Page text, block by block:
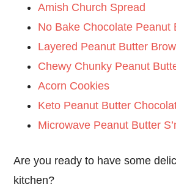
Amish Church Spread
No Bake Chocolate Peanut
Layered Peanut Butter
Chewy Chunky Peanut
Acorn Cookies
Keto Peanut Butter
Microwave Peanut Butter
Are you ready to have some
kitchen?